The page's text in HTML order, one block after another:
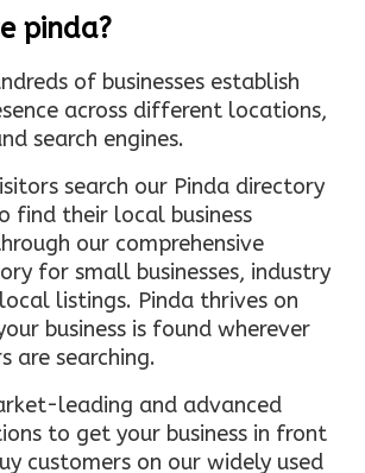
pinda?
of businesses establish
across different locations,
search engines.
search our Pinda directory
find their local business
our comprehensive
for small businesses, industry
listings. Pinda thrives on
business is found wherever
are searching.
leading and advanced
to get your business in front
customers on our widely used